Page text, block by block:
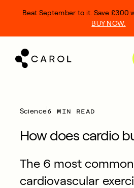
Beat September to it. Save £300
BUY NOW.
Science6 MIN READ
How does cardio
The 6 most
cardiovascular